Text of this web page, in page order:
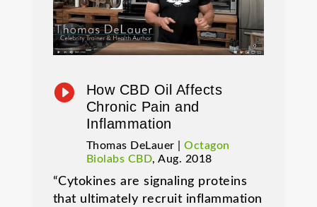

How CBD Oil Affects
Chronic Pain and
Inflammation
Thomas DeLauer |Octagon
Biolabs CBD, Aug. 2018
“Cytokines are signaling proteins
that ultimately recruit inflammation